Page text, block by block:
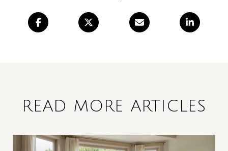
READ MORE ARTICLES